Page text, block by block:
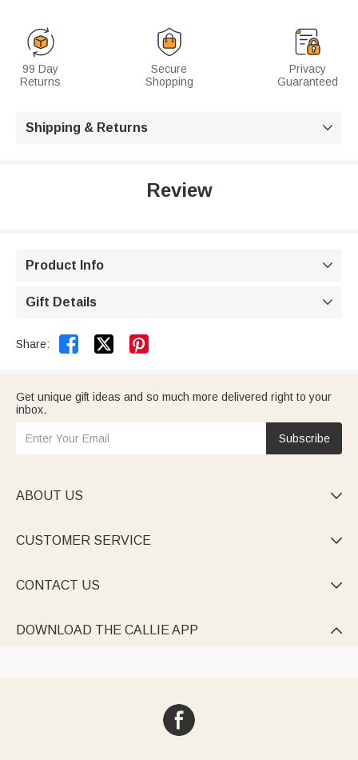
99 Day
Returns
Secure
Shopping
Privacy
Guaranteed
Shipping & Returns 
Review
Product Info 
Gift Details 
Share:  
Get unique gift ideas and so much more delivered right to your
inbox.
Subscribe
ABOUT US 
CUSTOMER SERVICE 
CONTACT US 
DOWNLOAD THE CALLIE APP 